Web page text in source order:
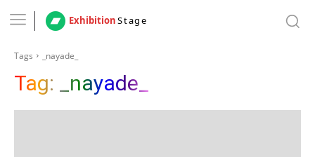
ExhibitionStage
Tags _nayade_
Tag: _nayade_